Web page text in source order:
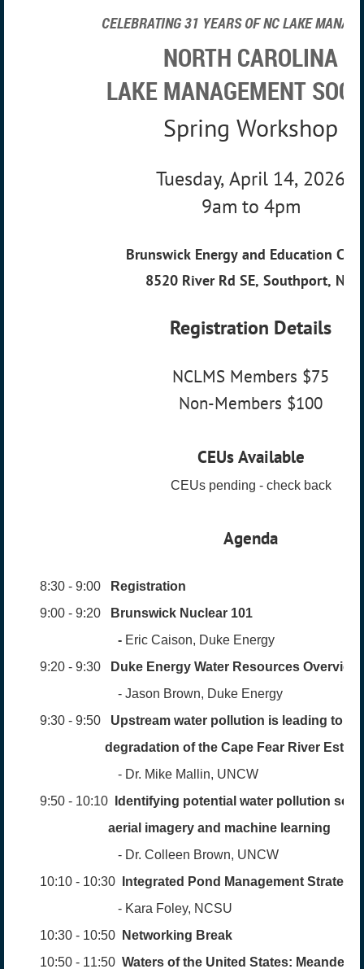
CELEBRATING 31 YEARS OF NC LAKE
NORTH CAROLINA
LAKE MANAGEMENT
Spring Workshop
Tuesday, April 14, 2026
9am to 4pm
Brunswick Energy and Education
8520 River Rd SE, Southport, NC.
Registration Details
NCLMS Members $75
Non-Members $100
CEUs Available
CEUs pending - check back
Agenda
8:30 - 9:00 Registration
9:00 - 9:20
Brunswick Nuclear 101
- Eric Caison, Duke Energy
9:20 - 9:30
Duke Energy Water Resources Overview
- Jason Brown, Duke Energy
9:30 - 9:50
Upstream water pollution is leading to
degradation of the Cape Fear River
- Dr. Mike Mallin, UNCW
9:50 - 10:10
Identifying potential water pollution
aerial imagery and machine learning
- Dr. Colleen Brown, UNCW
10:10 - 10:30
Integrated Pond Management
- Kara Foley, NCSU
10:30 - 10:50
Networking Break
10:50 - 11:50 Waters of the United States: